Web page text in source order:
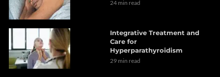
24 min read
Integrative Treatment and
Care for
Hyperparathyroidism
29 min read